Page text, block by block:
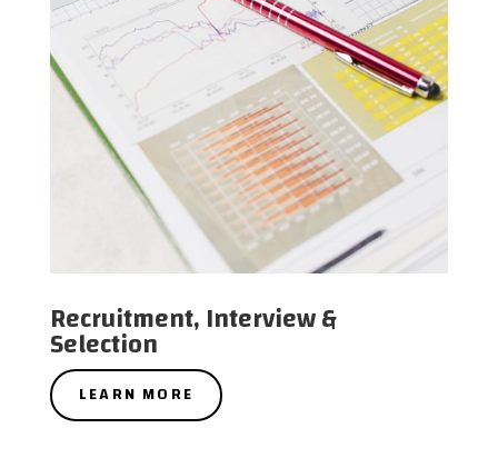
Recruitment, Interview &
Selection
LEARN MORE